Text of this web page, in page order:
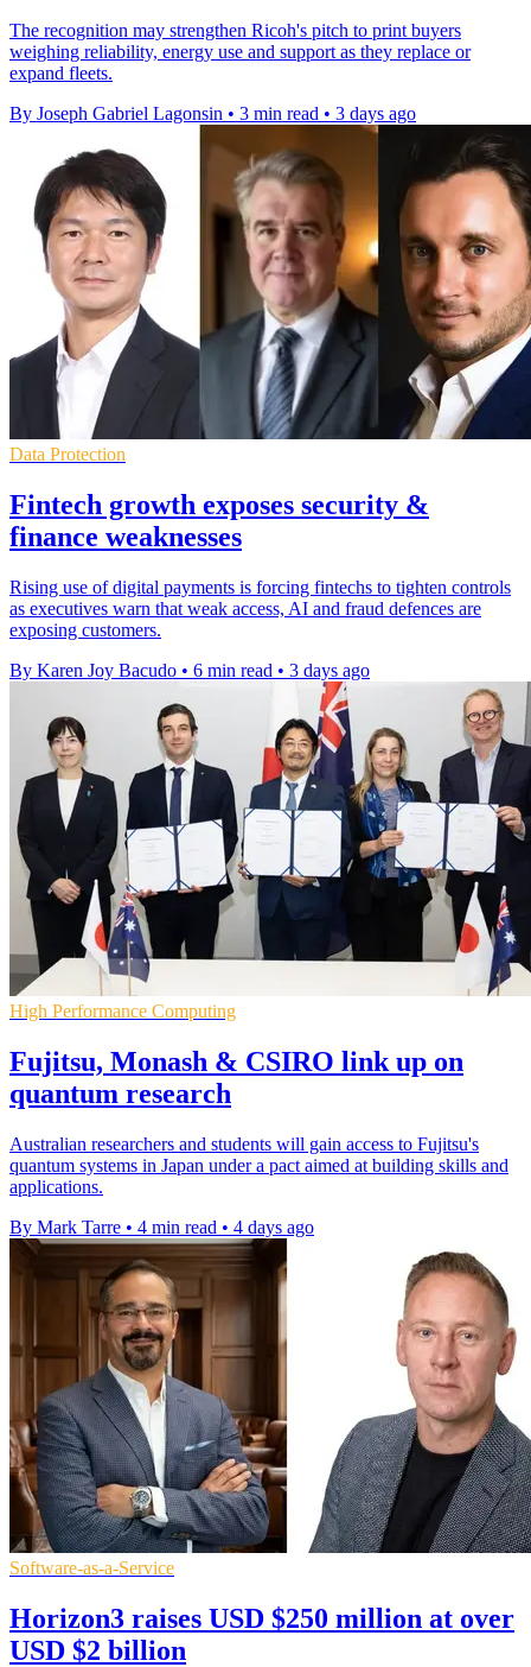
The recognition may strengthen Ricoh's pitch to print buyers
weighing reliability, energy use and support as they replace or
expand fleets.
By Joseph Gabriel Lagonsin • 3 min read • 3 days ago
Data Protection
Fintech growth exposes security &
finance weaknesses
Rising use of digital payments is forcing fintechs to tighten controls
as executives warn that weak access, AI and fraud defences are
exposing customers.
By Karen Joy Bacudo • 6 min read • 3 days ago
High Performance Computing
Fujitsu, Monash & CSIRO link up on
quantum research
Australian researchers and students will gain access to Fujitsu's
quantum systems in Japan under a pact aimed at building skills and
applications.
By Mark Tarre • 4 min read • 4 days ago
Software-as-a-Service
Horizon3 raises USD $250 million at over
USD $2 billion